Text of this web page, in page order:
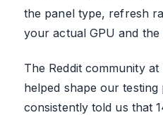
the panel type, refresh
your actual GPU and the
The Reddit community
helped shape our testing
consistently told us that